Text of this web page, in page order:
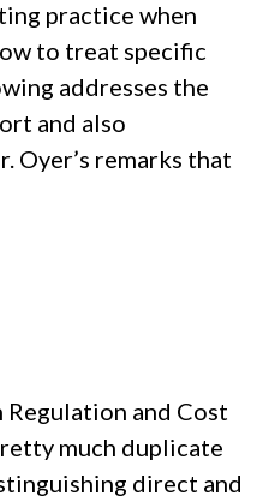
practice when
to treat specific
addresses the
and also
Oyer’s remarks that
and Cost
much duplicate
direct and